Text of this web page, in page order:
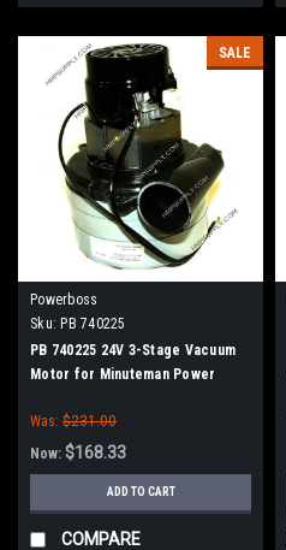
SALE
Powerboss
Sku: PB 740225
PB 740225 24V 3-Stage Vacuum
Motor for Minuteman Power
Was: $231.00
Now: $168.33
ADD TO CART
COMPARE